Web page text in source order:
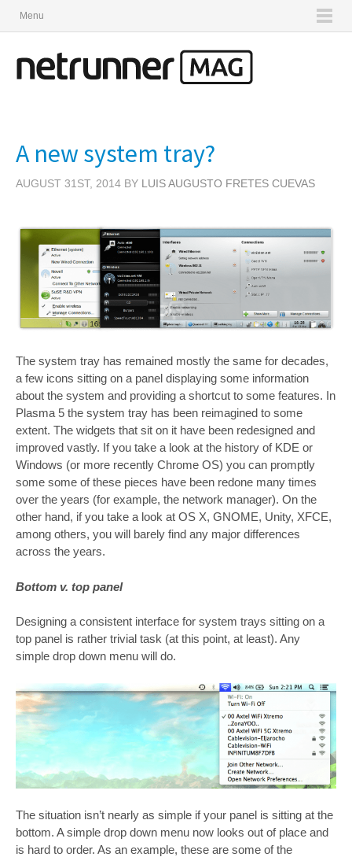
Menu
A new system tray?
AUGUST 31ST, 2014 BY LUIS AUGUSTO FRETES CUEVAS
The system tray has remained mostly the same for decades,
a few icons sitting on a panel displaying some information
about the system and providing a shortcut to some features. In
Plasma 5 the system tray has been reimagined to some
extent. The widgets that sit on it have been redesigned and
improved vastly. If you take a look at the history of KDE or
Windows (or more recently Chrome OS) you can promptly
some some of these pieces have been redone many times
over the years (for example, the network manager). On the
other hand, if you take a look at OS X, GNOME, Unity, XFCE,
among others, you will barely find any major differences
across the years.
Bottom v. top panel
Designing a consistent interface for system trays sitting on a
top panel is rather trivial task (at this point, at least). Any
simple drop down menu will do.
The situation isn’t nearly as simple if your panel is sitting at the
bottom. A simple drop down menu now looks out of place and
is hard to order. As an example, these are some of the